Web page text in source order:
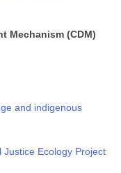
Mechanism (CDM)
and indigenous
Ecology Project